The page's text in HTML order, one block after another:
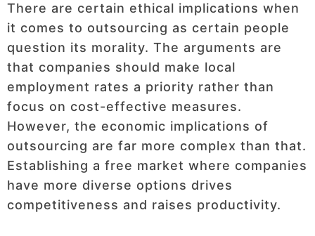
There are certain ethical implications when
it comes to outsourcing as certain people
question its morality. The arguments are
that companies should make local
employment rates a priority rather than
focus on cost-effective measures.
However, the economic implications of
outsourcing are far more complex than that.
Establishing a free market where companies
have more diverse options drives
competitiveness and raises productivity.